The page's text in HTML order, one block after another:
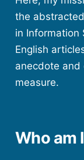
the
in Information
English
anecdote and
measure.
Who am